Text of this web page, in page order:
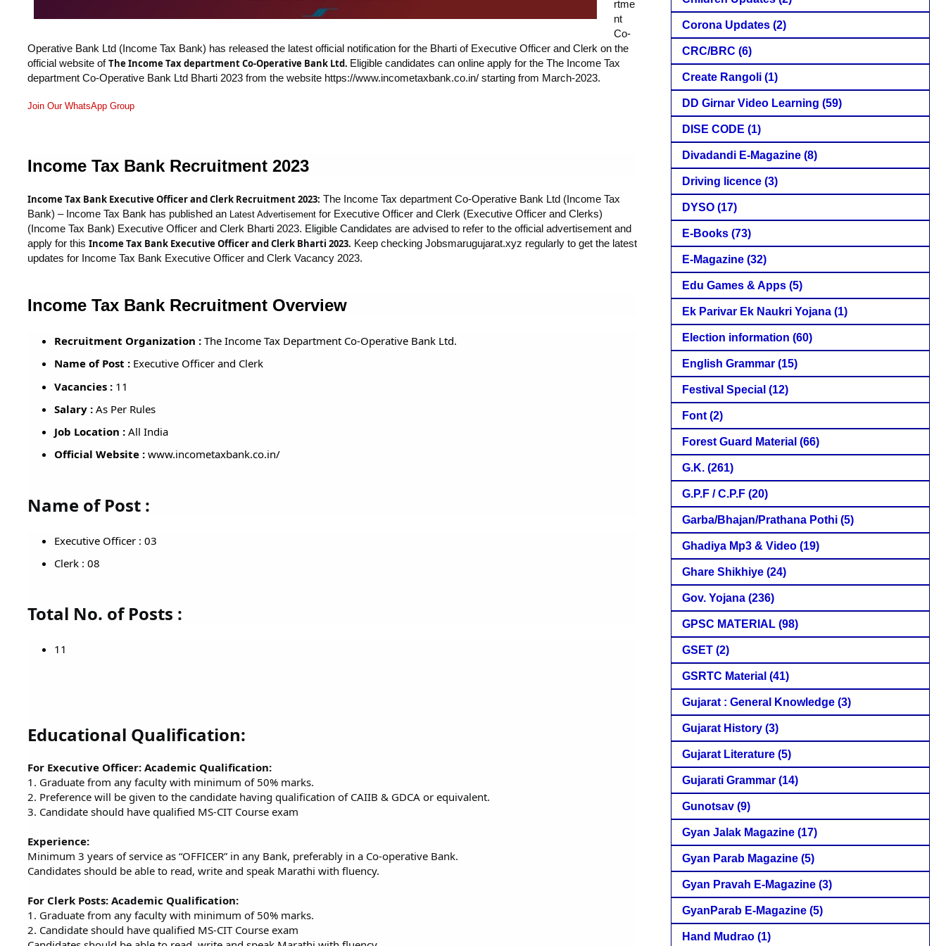
rtme
nt
Co-
Operative Bank Ltd (Income Tax Bank) has released the latest official notification for the Bharti of Executive Officer and Clerk on the
official website ofThe Income Tax department Co-Operative Bank Ltd. Eligible candidates can online apply for the The Income Tax
department Co-Operative Bank Ltd Bharti 2023 from the website https://www.incometaxbank.co.in/ starting from March-2023.
Join Our WhatsApp Group
Income Tax Bank Recruitment 2023
Income Tax Bank Executive Officer and Clerk Recruitment 2023: The Income Tax department Co-Operative Bank Ltd (Income Tax
Bank) – Income Tax Bank has published an Latest Advertisement for Executive Officer and Clerk (Executive Officer and Clerks)
(Income Tax Bank) Executive Officer and Clerk Bharti 2023. Eligible Candidates are advised to refer to the official advertisement and
apply for this Income Tax Bank Executive Officer and Clerk Bharti 2023. Keep checking Jobsmarugujarat.xyz regularly to get the latest
updates for Income Tax Bank Executive Officer and Clerk Vacancy 2023.
Income Tax Bank Recruitment Overview
Recruitment Organization :The Income Tax Department Co-Operative Bank Ltd.
Name of Post :Executive Officer and Clerk
Vacancies :11
Salary : As Per Rules
Job Location : All India
Official Website :www.incometaxbank.co.in/
Name of Post :
Executive Officer : 03
Clerk : 08
Total No. of Posts :
11
Educational Qualification:
For Executive Officer: Academic Qualification:
1. Graduate from any faculty with minimum of 50% marks.
2. Preference will be given to the candidate having qualification of CAIIB & GDCA or equivalent.
3. Candidate should have qualified MS-CIT Course exam
Experience:
Minimum 3 years of service as “OFFICER” in any Bank, preferably in a Co-operative Bank.
Candidates should be able to read, write and speak Marathi with fluency.
For Clerk Posts: Academic Qualification:
1. Graduate from any faculty with minimum of 50% marks.
2. Candidate should have qualified MS-CIT Course exam
Corona Updates (2)
CRC/BRC (6)
Create Rangoli (1)
DD Girnar Video Learning (59)
DISE CODE (1)
Divadandi E-Magazine (8)
Driving licence (3)
DYSO (17)
E-Books (73)
E-Magazine (32)
Edu Games & Apps (5)
Ek Parivar Ek Naukri Yojana (1)
Election information (60)
English Grammar (15)
Festival Special (12)
Font (2)
Forest Guard Material (66)
G.K. (261)
G.P.F / C.P.F (20)
Garba/Bhajan/Prathana Pothi (5)
Ghadiya Mp3 & Video (19)
Ghare Shikhiye (24)
Gov. Yojana (236)
GPSC MATERIAL (98)
GSET (2)
GSRTC Material (41)
Gujarat : General Knowledge (3)
Gujarat History (3)
Gujarat Literature (5)
Gujarati Grammar (14)
Gunotsav (9)
Gyan Jalak Magazine (17)
Gyan Parab Magazine (5)
Gyan Pravah E-Magazine (3)
GyanParab E-Magazine (5)
Hand Mudrao (1)